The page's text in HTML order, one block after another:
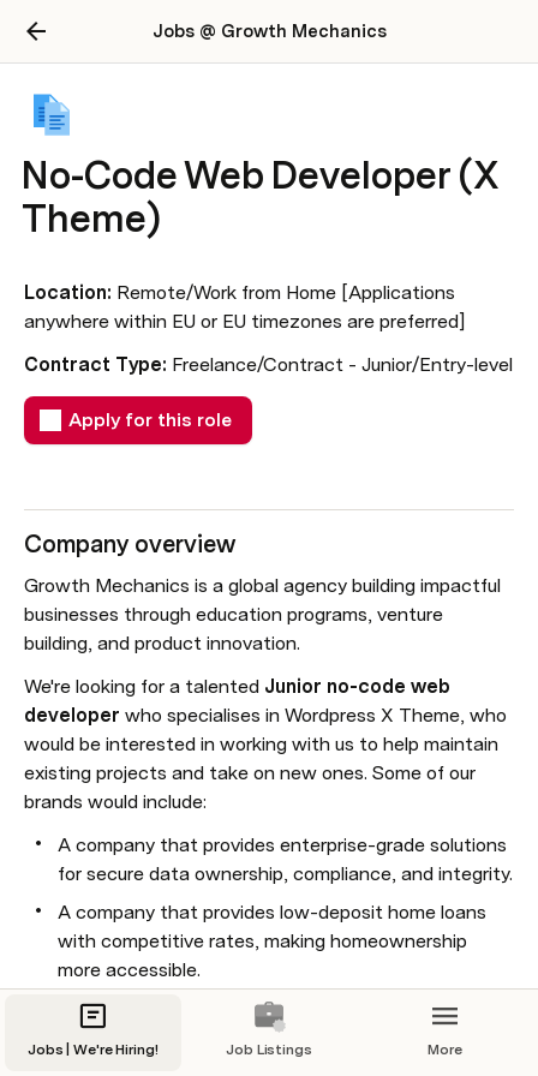
Jobs @ Growth Mechanics
No-Code Web Developer (X
Theme)
Location: Remote/Work from Home [Applications
anywhere within EU or EU timezones are preferred]
Contract Type: Freelance/Contract - Junior/Entry-level
Apply for this role
Company overview
Growth Mechanics is a global agency building impactful
businesses through education programs, venture
building, and product innovation.
We're looking for a talented Junior no-code web
developer who specialises in Wordpress X Theme, who
would be interested in working with us to help maintain
existing projects and take on new ones. Some of our
brands would include:
A company that provides enterprise-grade solutions
for secure data ownership, compliance, and integrity.
A company that provides low-deposit home loans
with competitive rates, making homeownership
more accessible.
A Women's health research and advocacy
organisation focusing on pelvic health and chronic
Jobs | We're Hiring! Job Listings More